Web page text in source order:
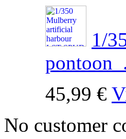
1/
pontoon
45,99 €
No customer